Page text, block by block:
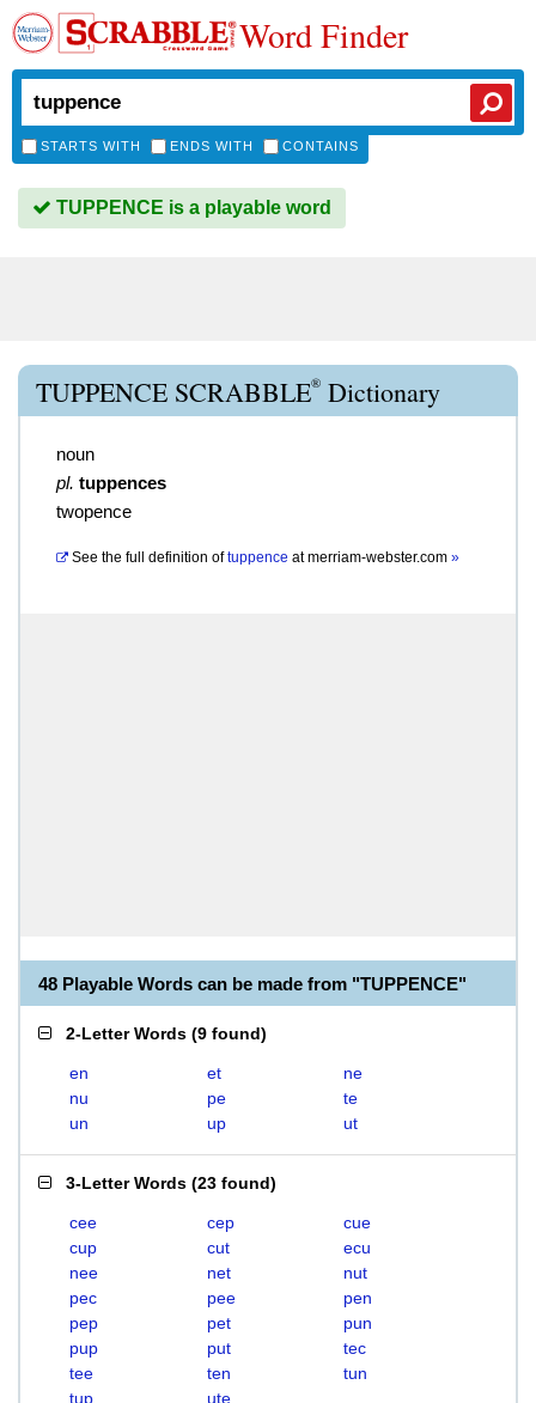
Word Finder
STARTS WITH ENDS WITH CONTAINS
TUPPENCE is a playable word
TUPPENCE SCRABBLE® Dictionary
noun
pl. tuppences
twopence
See the full definition of tuppence atmerriam-webster.com »
48 Playable Words can be made from "TUPPENCE"
2-Letter Words (9 found)
en et
ne
nu
pe
te
un
up ut
3-Letter Words (23 found)
cee cep
cue
cup
cut
ecu
nee
net
nut
pec
pee
pen
pep
pet
pun
pup
put
tec
tee
ten
tun
tup
ute